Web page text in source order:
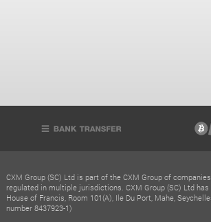
CXM Group (SC) Ltd is part of the CXM Group of
regulated in multiple jurisdictions. CXM Group (SC) Ltd
House of Francis, Room 101(A), Ile Du Port, Mahe,
number 8437923-1)